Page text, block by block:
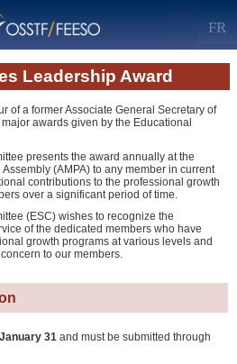
FR
Leadership Award
of a former Associate General Secretary of
awards given by the Educational
presents the award annually at the
(AMPA) to any member in current
contributions to the professional growth
over a significant period of time.
(ESC) wishes to recognize the
of the dedicated members who have
growth programs at various levels and
to our members.
January 31 and must be submitted through